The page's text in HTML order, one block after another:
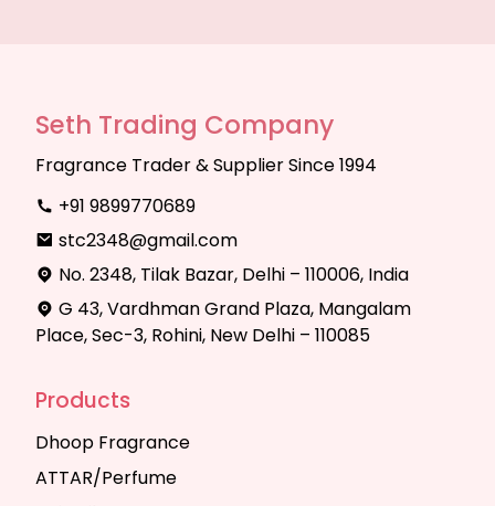
Seth Trading Company
Fragrance Trader & Supplier Since 1994
+91 9899770689
stc2348@gmail.com
No. 2348, Tilak Bazar, Delhi – 110006, India
G 43, Vardhman Grand Plaza, Mangalam
Place, Sec-3, Rohini, New Delhi – 110085
Products
Dhoop Fragrance
ATTAR/Perfume